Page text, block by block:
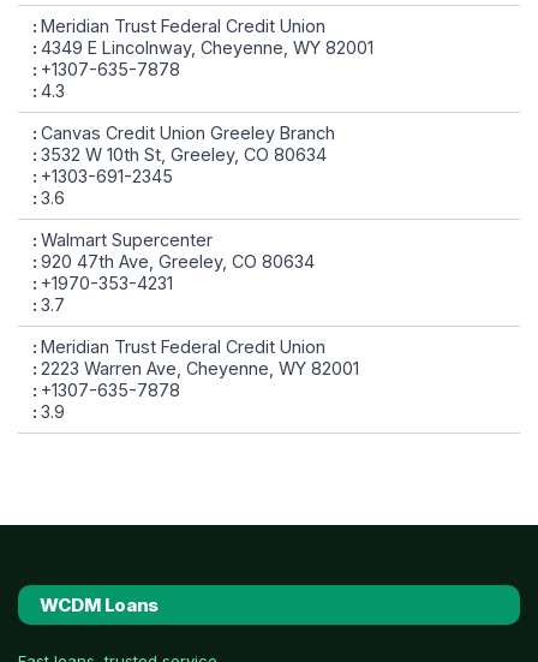
Meridian Trust Federal Credit Union
4349 E Lincolnway, Cheyenne, WY 82001
+1307-635-7878
4.3
Canvas Credit Union Greeley Branch
3532 W 10th St, Greeley, CO 80634
+1303-691-2345
3.6
Walmart Supercenter
920 47th Ave, Greeley, CO 80634
+1970-353-4231
3.7
Meridian Trust Federal Credit Union
2223 Warren Ave, Cheyenne, WY 82001
+1307-635-7878
3.9
WCDM Loans